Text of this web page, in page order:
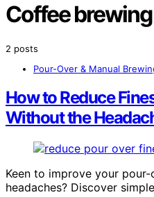
Coffee
2 posts
Pour-Over & Manual
How to Reduce
Without the
Keen to improve your
headaches? Discover